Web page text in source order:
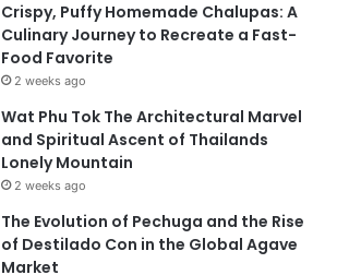
Crispy, Puffy Homemade Chalupas: A
Culinary Journey to Recreate a Fast-
Food Favorite
2 weeks ago
Wat Phu Tok The Architectural Marvel
and Spiritual Ascent of Thailands
Lonely Mountain
2 weeks ago
The Evolution of Pechuga and the Rise
of Destilado Con in the Global Agave
Market